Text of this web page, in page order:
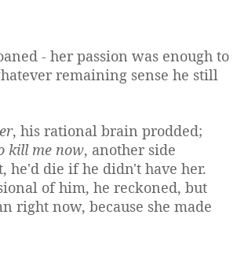
- her passion was enough to
remaining sense he still
, his rational brain prodded;
kill me now, another side
he'd die if he didn't have her.
of him, he reckoned, but
right now, because she made